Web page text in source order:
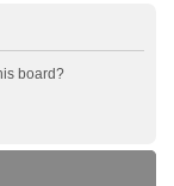
board?